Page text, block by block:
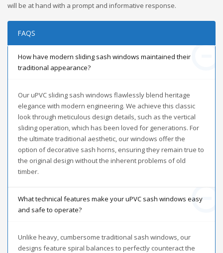
will be at hand with a prompt and informative response.
FAQS
How have modern sliding sash windows maintained their
traditional appearance?
Our uPVC sliding sash windows flawlessly blend heritage
elegance with modern engineering. We achieve this classic
look through meticulous design details, such as the vertical
sliding operation, which has been loved for generations. For
the ultimate traditional aesthetic, our windows offer the
option of decorative sash horns, ensuring they remain true to
the original design without the inherent problems of old
timber.
What technical features make your uPVC sash windows easy
and safe to operate?
Unlike heavy, cumbersome traditional sash windows, our
designs feature spiral balances to perfectly counteract the